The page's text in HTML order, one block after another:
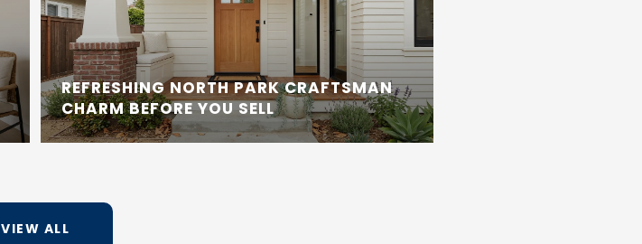
REFRESHING NORTH PARK CRAFTSMAN
CHARM BEFORE YOU SELL
VIEW ALL